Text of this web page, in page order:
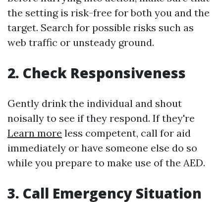
the setting is risk-free for both you and the
target. Search for possible risks such as
web traffic or unsteady ground.
2. Check Responsiveness
Gently drink the individual and shout
noisally to see if they respond. If they're
Learn more less competent, call for aid
immediately or have someone else do so
while you prepare to make use of the AED.
3. Call Emergency Situation